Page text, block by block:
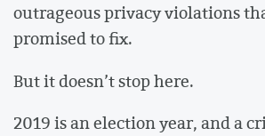
outrageous privacy violations
promised to fix.
But it doesn’t stop here.
2019 is an election year, and a